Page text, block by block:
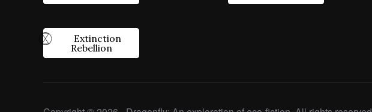
Extinction
Rebellion